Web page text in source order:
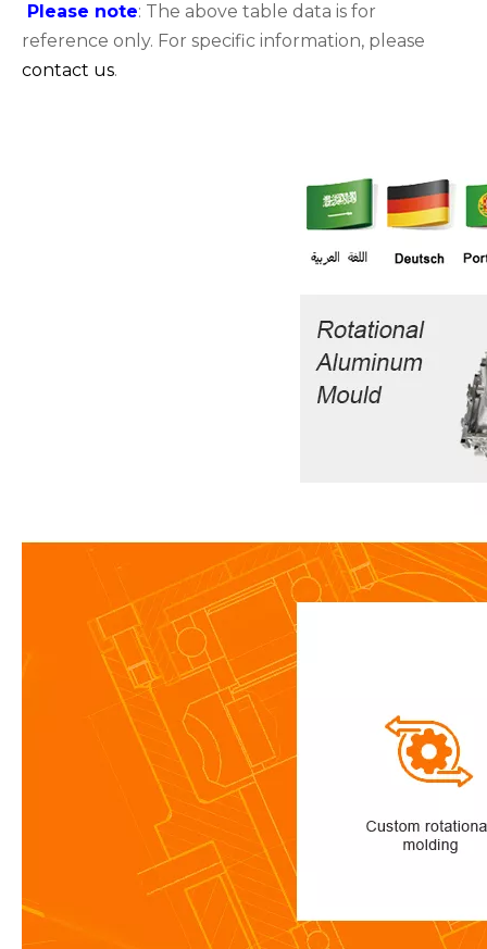
Please note: The above table data is for
reference only. For specific information, please
contact us.